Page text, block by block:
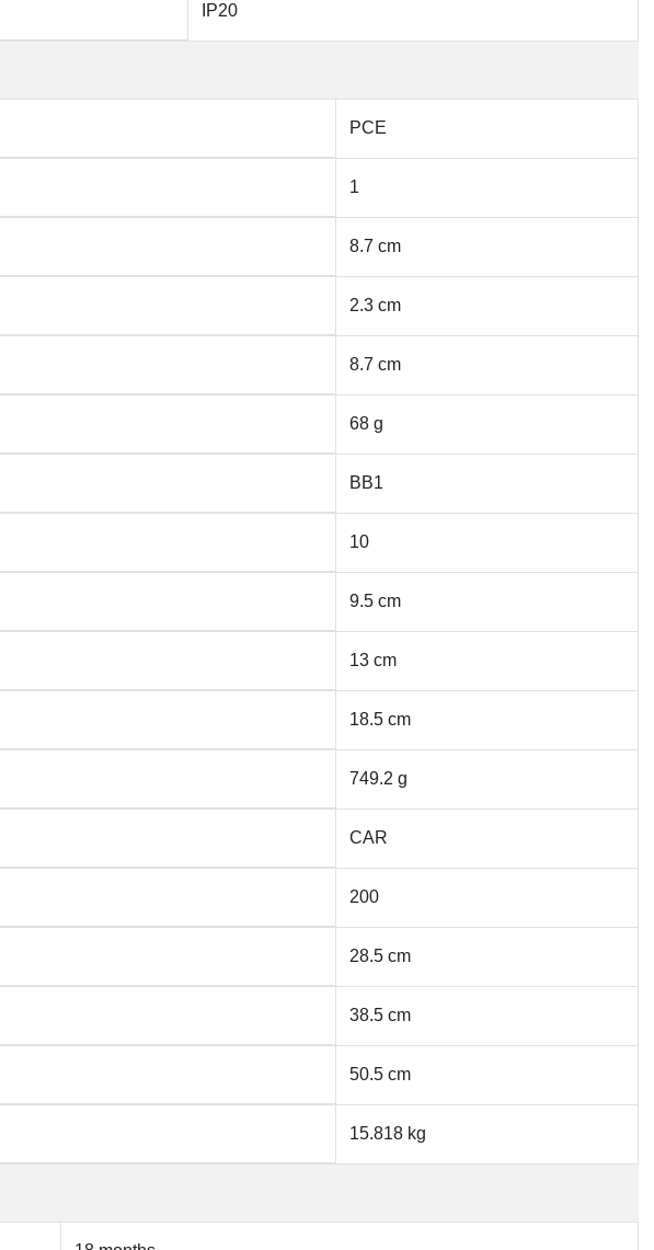
IP20
PCE
1
8.7 cm
2.3 cm
8.7 cm
68 g
BB1
10
9.5 cm
13 cm
18.5 cm
749.2 g
CAR
200
28.5 cm
38.5 cm
50.5 cm
15.818 kg